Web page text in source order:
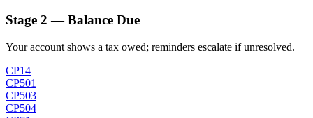
Stage 2 — Balance Due
Your account shows a tax owed; reminders escalate if unresolved.
CP14
CP501
CP503
CP504